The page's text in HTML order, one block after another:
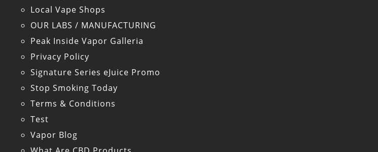
Local Vape Shops
OUR LABS / MANUFACTURING
Peak Inside Vapor Galleria
Privacy Policy
Signature Series eJuice Promo
Stop Smoking Today
Terms & Conditions
Test
Vapor Blog